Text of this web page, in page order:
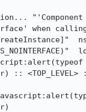
"'Component
when calling
::